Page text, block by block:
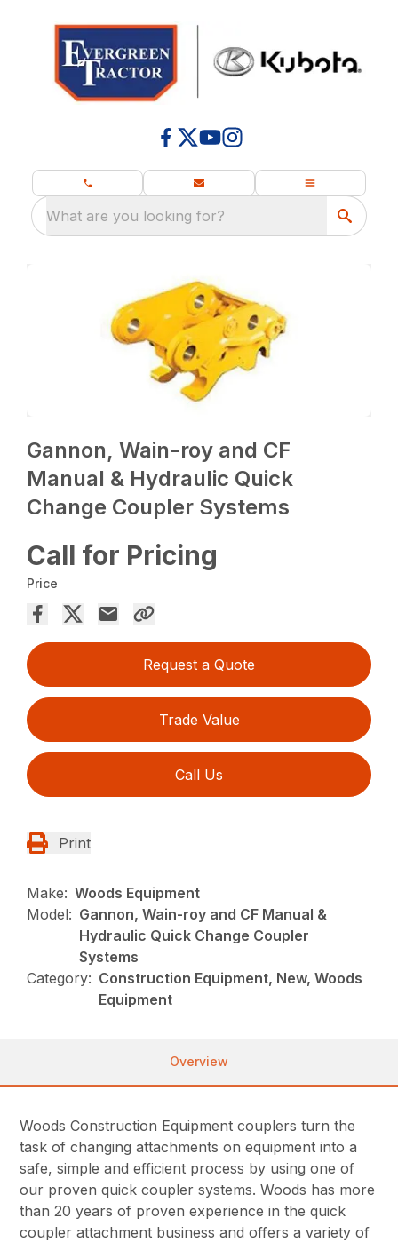
What are you looking for?
Gannon, Wain-roy and CF
Manual & Hydraulic Quick
Change Coupler Systems
Call for Pricing
Price
Request a Quote
Trade Value
Call Us
Print
Make: Woods Equipment
Model: Gannon, Wain-roy and CF Manual &
Hydraulic Quick Change Coupler
Systems
Category: Construction Equipment, New, Woods
Equipment
Overview
Woods Construction Equipment couplers turn the
task of changing attachments on equipment into a
safe, simple and efficient process by using one of
our proven quick coupler systems. Woods has more
than 20 years of proven experience in the quick
coupler attachment business and offers a variety of